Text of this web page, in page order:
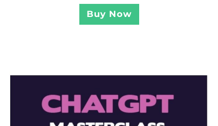
Buy Now